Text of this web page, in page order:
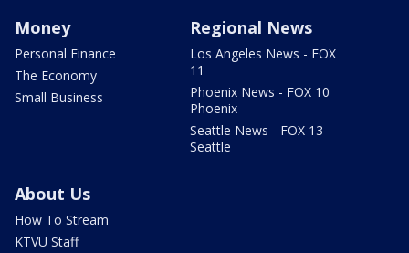
Money
Personal Finance
The Economy
Small Business
Regional News
Los Angeles News - FOX
11
Phoenix News - FOX 10
Phoenix
Seattle News - FOX 13
Seattle
About Us
How To Stream
KTVU Staff